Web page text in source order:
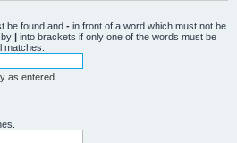
be found and - in front of a word which must not be
| into brackets if only one of the words must be
as entered